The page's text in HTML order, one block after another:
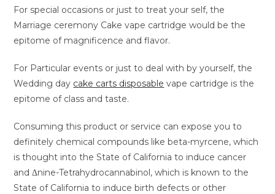
For special occasions or just to treat your self, the
Marriage ceremony Cake vape cartridge would be the
epitome of magnificence and flavor.
For Particular events or just to deal with by yourself, the
Wedding day cake carts disposable vape cartridge is the
epitome of class and taste.
Consuming this product or service can expose you to
definitely chemical compounds like beta-myrcene, which
is thought into the State of California to induce cancer
and Δnine-Tetrahydrocannabinol, which is known to the
State of California to induce birth defects or other